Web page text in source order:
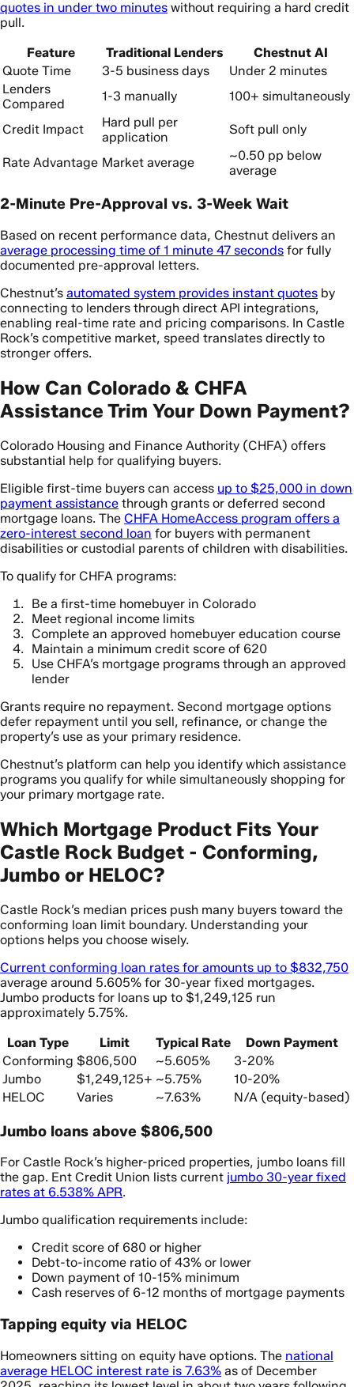
quotes in under two minutes without requiring a hard credit
pull.
Feature
Traditional Lenders
Chestnut AI
Quote Time
3-5 business days
Under 2 minutes
Lenders
Compared
1-3 manually 100+ simultaneously
Credit Impact
Hard pull per
application
Soft pull only
Rate Advantage Market average
~0.50 pp below
average
2-Minute Pre-Approval vs. 3-Week Wait
Based on recent performance data, Chestnut delivers an
average processing time of 1 minute 47 seconds for fully
documented pre-approval letters.
Chestnut’s automated system provides instant quotes by
connecting to lenders through direct API integrations,
enabling real-time rate and pricing comparisons. In Castle
Rock’s competitive market, speed translates directly to
stronger offers.
How Can Colorado & CHFA
Assistance Trim Your Down Payment?
Colorado Housing and Finance Authority (CHFA) offers
substantial help for qualifying buyers.
Eligible first-time buyers can access up to $25,000 in down
payment assistance through grants or deferred second
mortgage loans. The CHFA HomeAccess program offers a
zero-interest second loan for buyers with permanent
disabilities or custodial parents of children with disabilities.
To qualify for CHFA programs:
Be a first-time homebuyer in Colorado
Meet regional income limits
Complete an approved homebuyer education course
Maintain a minimum credit score of 620
Use CHFA’s mortgage programs through an approved
lender
Grants require no repayment. Second mortgage options
defer repayment until you sell, refinance, or change the
property’s use as your primary residence.
Chestnut’s platform can help you identify which assistance
programs you qualify for while simultaneously shopping for
your primary mortgage rate.
Which Mortgage Product Fits Your
Castle Rock Budget - Conforming,
Jumbo or HELOC?
Castle Rock’s median prices push many buyers toward the
conforming loan limit boundary. Understanding your
options helps you choose wisely.
Current conforming loan rates for amounts up to $832,750
average around 5.605% for 30-year fixed mortgages.
Jumbo products for loans up to $1,249,125 run
approximately 5.75%.
Loan Type
Limit Typical Rate
Down Payment
Conforming $806,500 ~5.605%
3-20%
Jumbo
$1,249,125+ ~5.75%
10-20%
HELOC
Varies ~7.63% N/A (equity-based)
Jumbo loans above $806,500
For Castle Rock’s higher-priced properties, jumbo loans fill
the gap. Ent Credit Union lists current jumbo 30-year fixed
rates at 6.538% APR.
Jumbo qualification requirements include:
Credit score of 680 or higher
Debt-to-income ratio of 43% or lower
Down payment of 10-15% minimum
Cash reserves of 6-12 months of mortgage payments
Tapping equity via HELOC
Homeowners sitting on equity have options. The national
average HELOC interest rate is 7.63% as of December